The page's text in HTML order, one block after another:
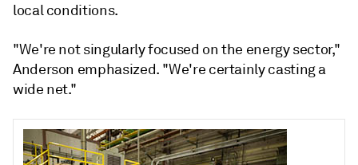
local conditions.
"We're not singularly focused on the energy sector,"
Anderson emphasized. "We're certainly casting a
wide net."